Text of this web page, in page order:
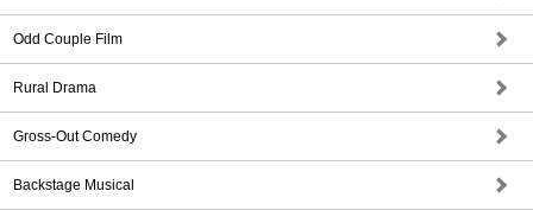
Odd Couple Film
Rural Drama
Gross-Out Comedy
Backstage Musical